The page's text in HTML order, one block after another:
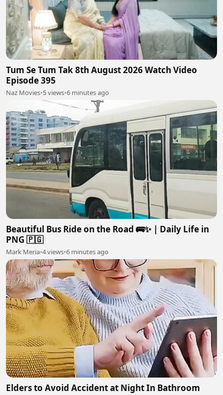
Tum Se Tum Tak 8th August 2026 Watch Video
Episode 395
Naz Movies•5 views•6 minutes ago
Beautiful Bus Ride on the Road 🚌✨ | Daily Life in
PNG 🇵🇬
Mark Meria•4 views•6 minutes ago
Elders to Avoid Accident at Night In Bathroom